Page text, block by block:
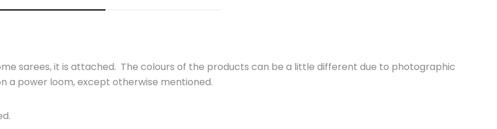
sarees, it is attached. The colours of the products can be a little different due to photographic
a power loom, except otherwise mentioned.